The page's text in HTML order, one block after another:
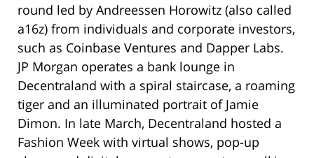
round led by Andreessen Horowitz (also called
a16z) from individuals and corporate investors,
such as Coinbase Ventures and Dapper Labs.
JP Morgan operates a bank lounge in
Decentraland with a spiral staircase, a roaming
tiger and an illuminated portrait of Jamie
Dimon. In late March, Decentraland hosted a
Fashion Week with virtual shows, pop-up